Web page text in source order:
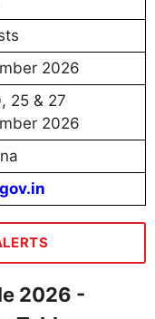
2026
25 & 27
2026
2026 -